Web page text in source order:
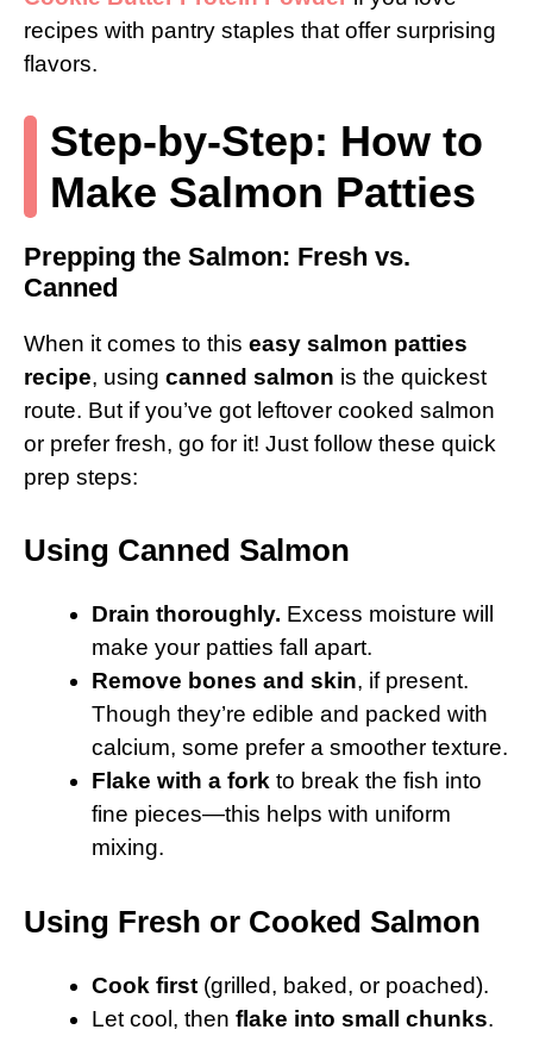
recipes with pantry staples that offer surprising
flavors.
Step-by-Step: How to
Make Salmon Patties
Prepping the Salmon: Fresh vs.
Canned
When it comes to this easy salmon patties
recipe, using canned salmon is the quickest
route. But if you’ve got leftover cooked salmon
or prefer fresh, go for it! Just follow these quick
prep steps:
Using Canned Salmon
Drain thoroughly. Excess moisture will
make your patties fall apart.
Remove bones and skin, if present.
Though they’re edible and packed with
calcium, some prefer a smoother texture.
Flake with a fork to break the fish into
fine pieces—this helps with uniform
mixing.
Using Fresh or Cooked Salmon
Cook first (grilled, baked, or poached).
Let cool, then flake into small chunks.